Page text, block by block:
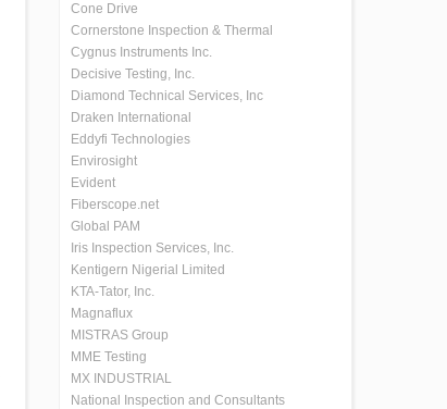
Cone Drive
Cornerstone Inspection & Thermal
Cygnus Instruments Inc.
Decisive Testing, Inc.
Diamond Technical Services, Inc
Draken International
Eddyfi Technologies
Envirosight
Evident
Fiberscope.net
Global PAM
Iris Inspection Services, Inc.
Kentigern Nigerial Limited
KTA-Tator, Inc.
Magnaflux
MISTRAS Group
MME Testing
MX INDUSTRIAL
National Inspection and Consultants